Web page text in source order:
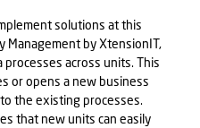
solutions at this
Management by XtensionIT,
across units. This
or opens a new business
the existing processes.
that new units can easily